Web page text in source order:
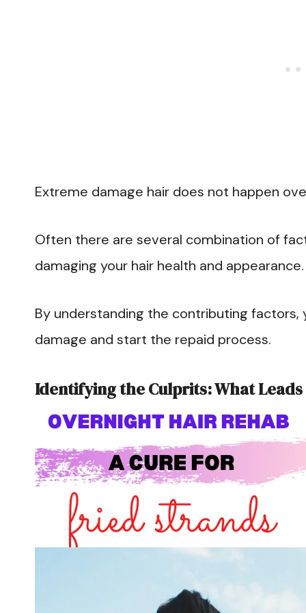
Extreme damage hair does not happen
Often there are several combination of
damaging your hair health and appearance.
By understanding the contributing
damage and start the repaid process.
Identifying the Culprits: What